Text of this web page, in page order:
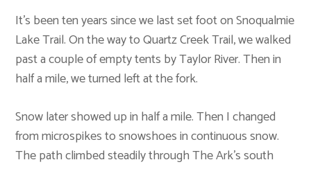
It’s been ten years since we last set foot on Snoqualmie
Lake Trail. On the way to Quartz Creek Trail, we walked
past a couple of empty tents by Taylor River. Then in
half a mile, we turned left at the fork.
Snow later showed up in half a mile. Then I changed
from microspikes to snowshoes in continuous snow.
The path climbed steadily through The Ark’s south